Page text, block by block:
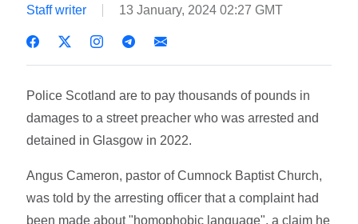
Staff writer 13 January, 2024 02:27 GMT
Police Scotland are to pay thousands of pounds in
damages to a street preacher who was arrested and
detained in Glasgow in 2022.
Angus Cameron, pastor of Cumnock Baptist Church,
was told by the arresting officer that a complaint had
been made about "homophobic language", a claim he